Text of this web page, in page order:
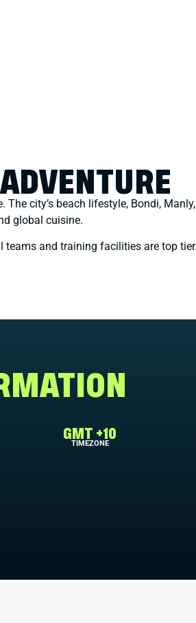
city’s beach lifestyle, Bondi,
global cuisine.
teams and training facilities are top tier.
GMT +10
TIMEZONE